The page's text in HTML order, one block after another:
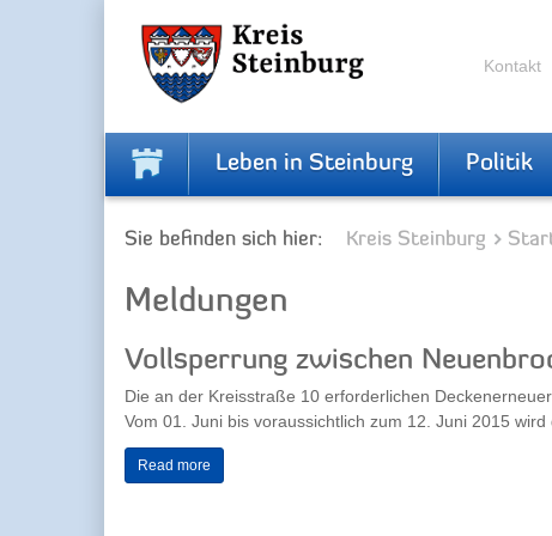
Kontakt
Leben in Steinburg Politik
Sie befinden sich hier: Kreis Steinburg
Meldungen
Vollsperrung zwischen
Die an der Kreisstraße 10 erforderlichen
Vom 01. Juni bis voraussichtlich zum 12. Juni 2015 wird
Read more